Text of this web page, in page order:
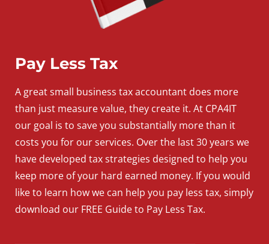
Pay Less Tax
A greatsmall business tax accountant does more
than just measure value, they create it. At CPA4IT
our goal is to save you substantially more than it
costs you for our services. Over the last 30 years we
have developed tax strategies designed to help you
keep more of your hard earned money. If you would
like to learn how we can help you pay less tax, simply
download our FREE Guide to Pay Less Tax.